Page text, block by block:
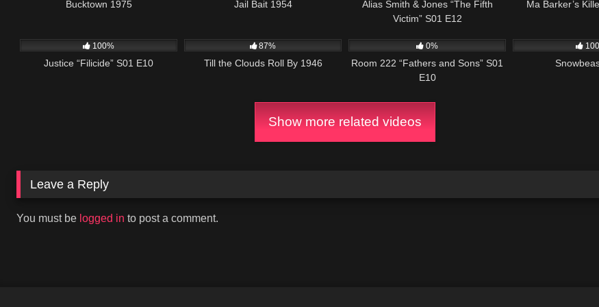
girlfriend. His deception is revealed when Sally enters the apartment while he is in the
breaking a dinner date with the distraught “Sally” (her supposed cries of anguish voiced
Bucktown 1975 Jail Bait 1954
Alias Smith & Jones “The Fifth
Victim” S01 E12
Ma Barker’s
100%
Justice “Filicide” S01 E10
87%
Till the Clouds Roll By 1946
0%
Room 222 “Fathers and Sons” S01
E10
Show more related videos
Leave a Reply
You must be logged in to post a comment.